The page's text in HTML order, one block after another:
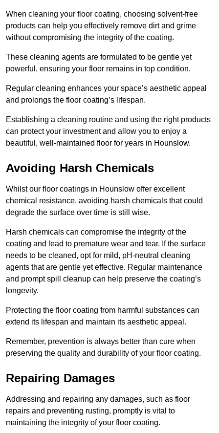
When cleaning your floor coating, choosing solvent-free
products can help you effectively remove dirt and grime
without compromising the integrity of the coating.
These cleaning agents are formulated to be gentle yet
powerful, ensuring your floor remains in top condition.
Regular cleaning enhances your space’s aesthetic appeal
and prolongs the floor coating’s lifespan.
Establishing a cleaning routine and using the right products
can protect your investment and allow you to enjoy a
beautiful, well-maintained floor for years in Hounslow.
Avoiding Harsh Chemicals
Whilst our floor coatings in Hounslow offer excellent
chemical resistance, avoiding harsh chemicals that could
degrade the surface over time is still wise.
Harsh chemicals can compromise the integrity of the
coating and lead to premature wear and tear. If the surface
needs to be cleaned, opt for mild, pH-neutral cleaning
agents that are gentle yet effective. Regular maintenance
and prompt spill cleanup can help preserve the coating’s
longevity.
Protecting the floor coating from harmful substances can
extend its lifespan and maintain its aesthetic appeal.
Remember, prevention is always better than cure when
preserving the quality and durability of your floor coating.
Repairing Damages
Addressing and repairing any damages, such as floor
repairs and preventing rusting, promptly is vital to
maintaining the integrity of your floor coating.